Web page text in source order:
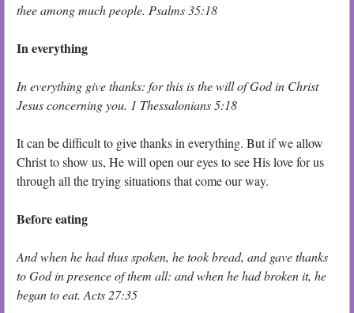
thee among much people. Psalms 35:18
In everything
In everything give thanks: for this is the will of God in Christ
Jesus concerning you. 1 Thessalonians 5:18
It can be difficult to give thanks in everything. But if we allow
Christ to show us, He will open our eyes to see His love for us
through all the trying situations that come our way.
Before eating
And when he had thus spoken, he took bread, and gave thanks
to God in presence of them all: and when he had broken it, he
began to eat. Acts 27:35